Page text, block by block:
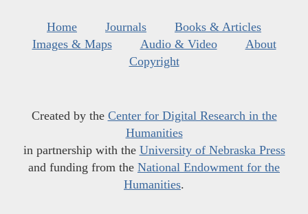
Home Journals
Books & Articles
Images & Maps
Audio & Video
About
Copyright
Created by the Center for Digital Research in the
Humanities
in partnership with the University of Nebraska Press
and funding from the National Endowment for the
Humanities.